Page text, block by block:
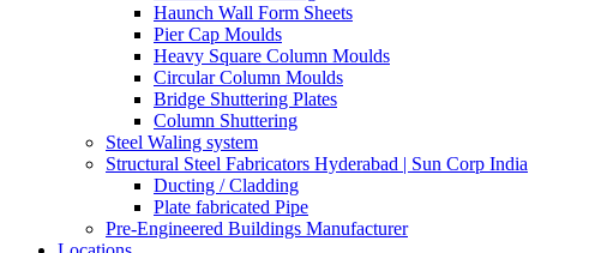
Haunch Wall Form Sheets
Pier Cap Moulds
Heavy Square Column Moulds
Circular Column Moulds
Bridge Shuttering Plates
Column Shuttering
Steel Waling system
Structural Steel Fabricators Hyderabad | Sun Corp India
Ducting / Cladding
Plate fabricated Pipe
Pre-Engineered Buildings Manufacturer